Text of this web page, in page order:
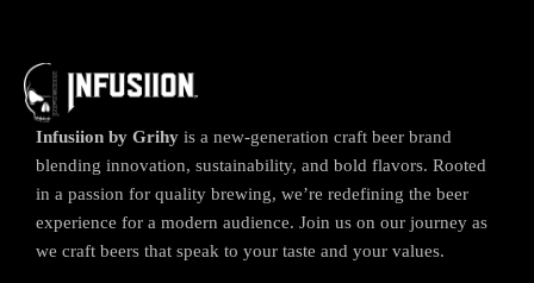
Infusiion by Grihy is a new-generation craft beer brand
blending innovation, sustainability, and bold flavors. Rooted
in a passion for quality brewing, we’re redefining the beer
experience for a modern audience. Join us on our journey as
we craft beers that speak to your taste and your values.